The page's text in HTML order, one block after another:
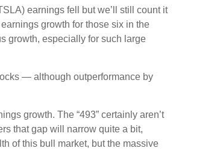
earnings fell but we’ll still count it
growth for those six in the
growth, especially for such large
— although outperformance by
growth. The “493” certainly aren’t
that gap will narrow quite a bit,
of this bull market, but the massive